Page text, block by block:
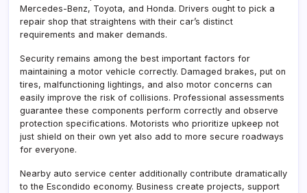
Mercedes-Benz, Toyota, and Honda. Drivers ought to pick a
repair shop that straightens with their car’s distinct
requirements and maker demands.
Security remains among the best important factors for
maintaining a motor vehicle correctly. Damaged brakes, put on
tires, malfunctioning lightings, and also motor concerns can
easily improve the risk of collisions. Professional assessments
guarantee these components perform correctly and observe
protection specifications. Motorists who prioritize upkeep not
just shield on their own yet also add to more secure roadways
for everyone.
Nearby auto service center additionally contribute dramatically
to the Escondido economy. Business create projects, support